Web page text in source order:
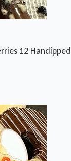
12 Handipped